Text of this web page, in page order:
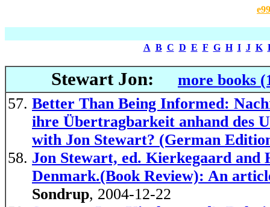
A B C D E F G H I J K
Stewart Jon:
more books
Better Than Being Informed:
ihre Übertragbarkeit anhand des
with Jon Stewart? (German
Jon Stewart, ed. Kierkegaard and
Denmark.(Book Review): An
Sondrup, 2004-12-22